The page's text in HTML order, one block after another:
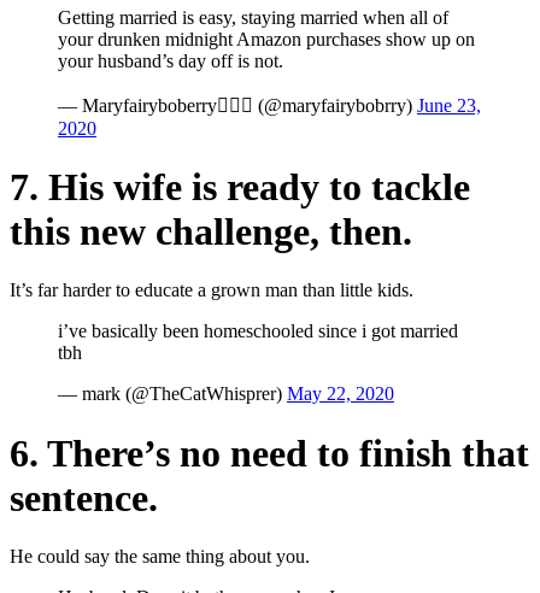
Getting married is easy, staying married when all of
your drunken midnight Amazon purchases show up on
your husband’s day off is not.
— Maryfairyboberry🧚🏻‍♀️ (@maryfairybobrry) June 23,
2020
7. His wife is ready to tackle
this new challenge, then.
It’s far harder to educate a grown man than little kids.
i’ve basically been homeschooled since i got married
tbh
— mark (@TheCatWhisprer) May 22, 2020
6. There’s no need to finish that
sentence.
He could say the same thing about you.